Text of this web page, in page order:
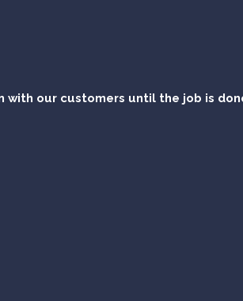
with our customers until the job is